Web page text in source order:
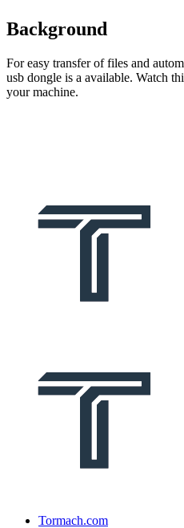
Background
For easy transfer of files and
usb dongle is a available. Watch
your machine.
Tormach.com